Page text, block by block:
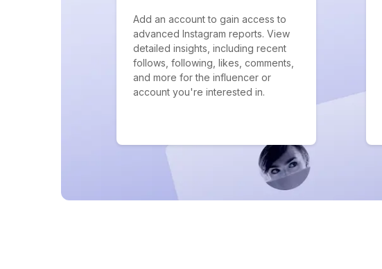
Add an account to gain access to
advanced Instagram reports. View
detailed insights, including recent
follows, following, likes, comments,
and more for the influencer or
account you're interested in.